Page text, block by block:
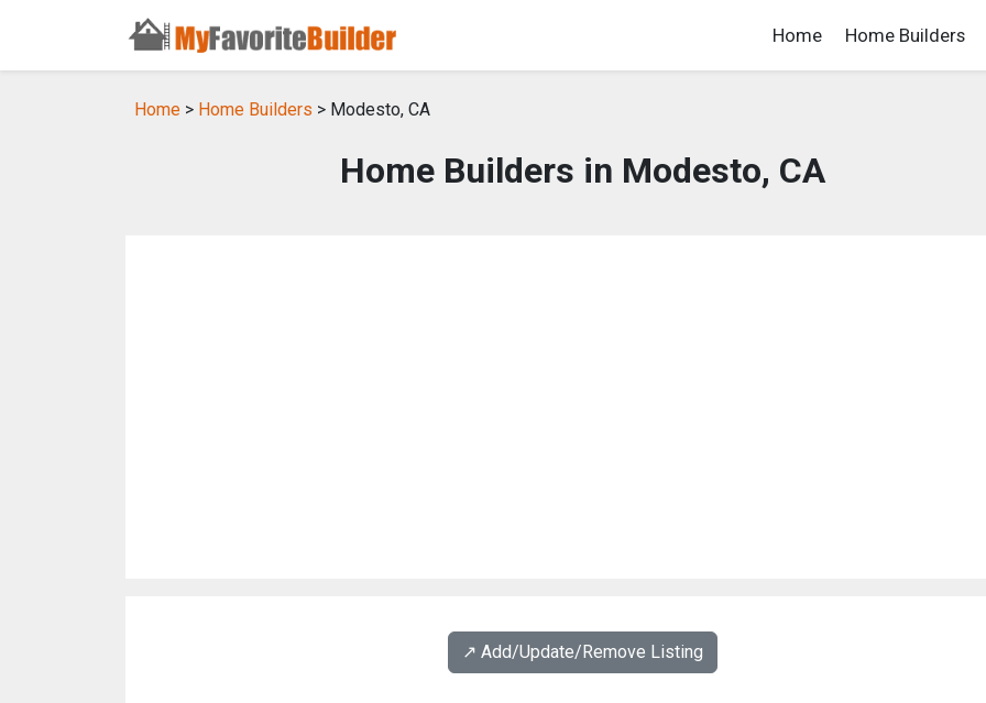
Home Home Builders
Home > Home Builders > Modesto, CA
Home Builders in Modesto, CA
↗️ Add/Update/Remove Listing